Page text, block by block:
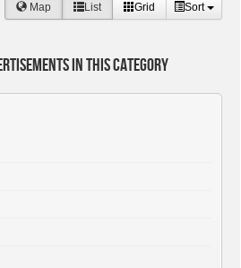
Map List Grid Sort
in this category